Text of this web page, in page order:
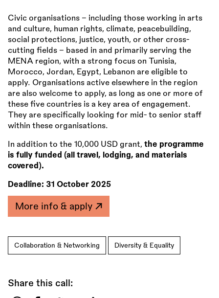
Civic organisations – including those working in arts
and culture, human rights, climate, peacebuilding,
social protections, justice, youth, or other cross-
cutting fields – based in and primarily serving the
MENA region, with a strong focus on Tunisia,
Morocco, Jordan, Egypt, Lebanon are eligible to
apply. Organisations active elsewhere in the region
are also welcome to apply, as long as one or more of
these five countries is a key area of engagement.
They are specifically looking for mid- to senior staff
within these organisations.
In addition to the 10,000 USD grant, the programme
is fully funded (all travel, lodging, and materials
covered).
Deadline: 31 October 2025
More info & apply
Collaboration & Networking Diversity & Equality
Share this call: